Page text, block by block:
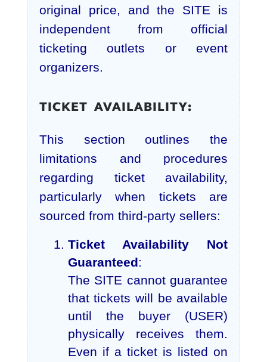
original price, and the SITE is
independent from official
ticketing outlets or event
organizers.
TICKET AVAILABILITY:
This section outlines the
limitations and procedures
regarding ticket availability,
particularly when tickets are
sourced from third-party sellers:
Ticket Availability Not
Guaranteed:
The SITE cannot guarantee
that tickets will be available
until the buyer (USER)
physically receives them.
Even if a ticket is listed on